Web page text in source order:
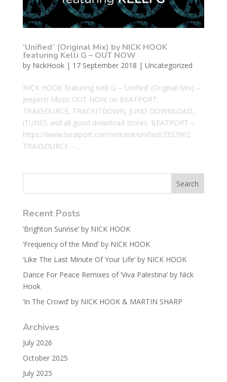
‘Unified’ (Original Mix) by NICK HOOK
featuring Kelli G – OUT NOW
by NickHook| 17 September 2018 | Uncategorized
NICK HOOK featuring Kelli G – ‘Unified’ (Original Mix) –
Jeepers! Music OUT NOW on BEATPORT,
TRAXSOURCE, TRACKITDOWN, JUNO DOWNLOAD,
iTUNES and all good download stores. BEATPORT –
https://www.beatport.com/release/unified/2352902
TRAXSOURCE –...
Recent Posts
‘Brighton Sunrise’ by NICK HOOK
‘Frequency of the Mind’ by NICK HOOK
‘Like The Last Minute Of Your Life’ by NICK HOOK
Dance For Peace Remixes of ‘Viva Palestina’ by Nick
Hook
‘In The Crowd’ by NICK HOOK & MARTIN SHARP
Archives
July 2026
October 2025
July 2025